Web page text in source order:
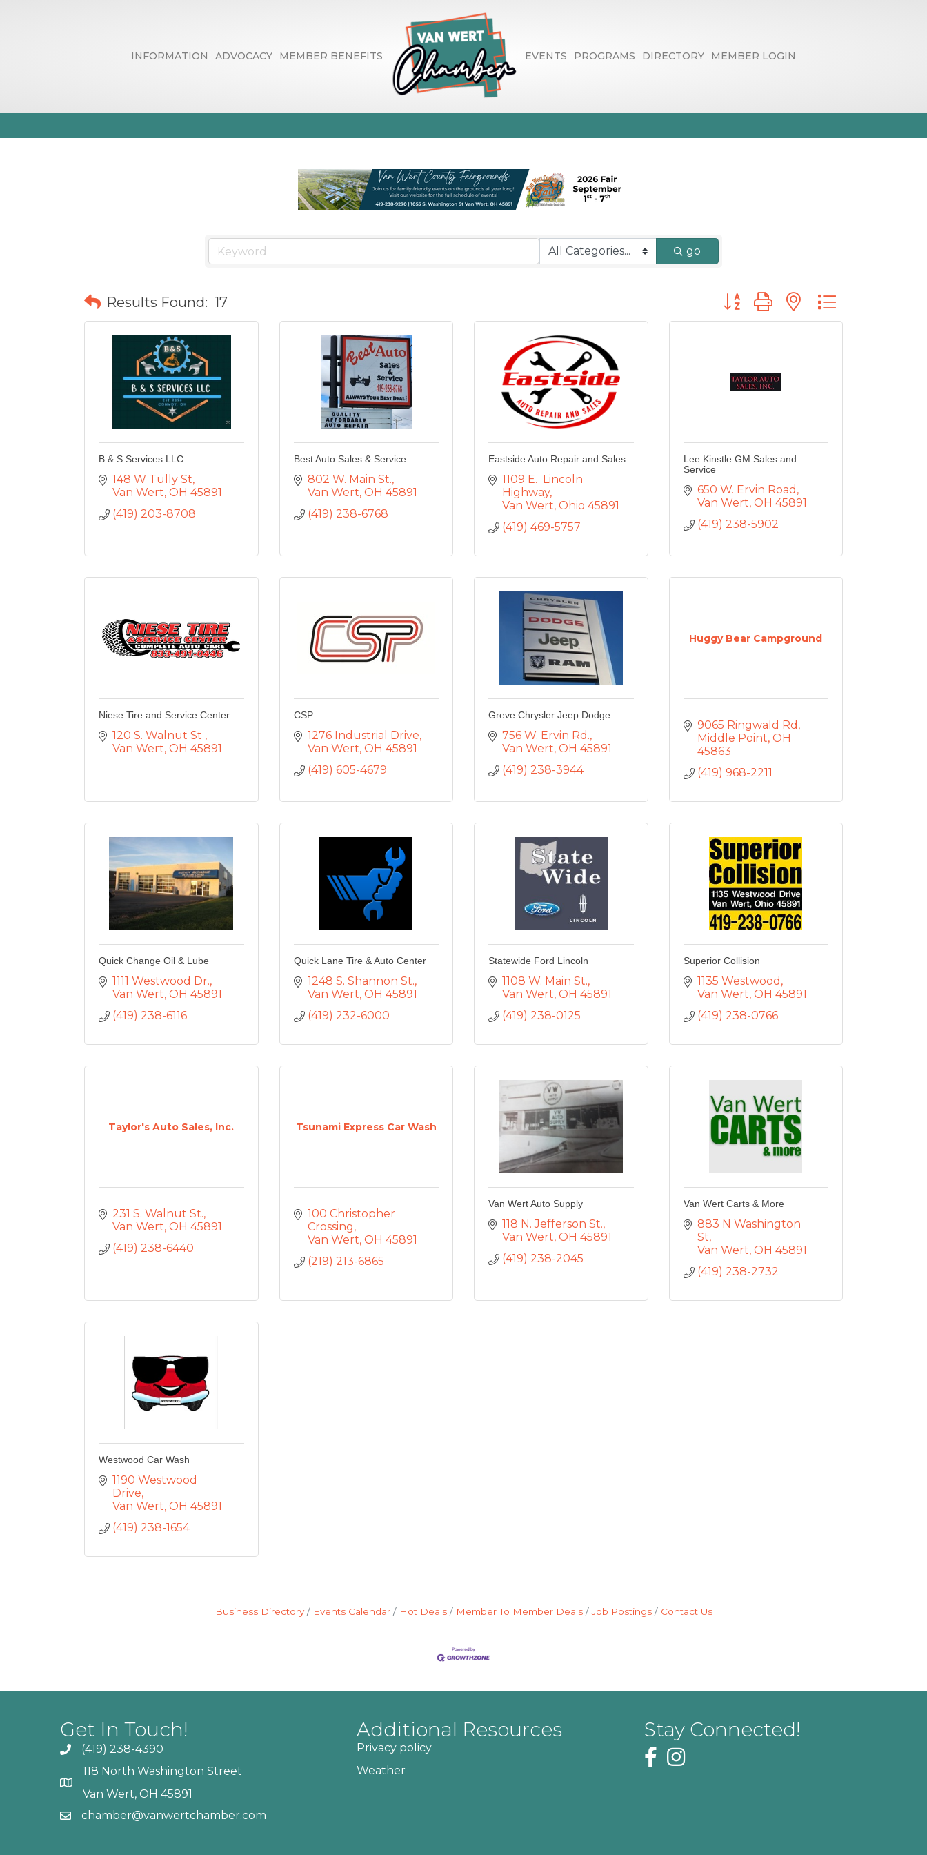
INFORMATION ADVOCACY MEMBER BENEFITS EVENTS PROGRAMS DIRECTORY MEMBER LOGIN
Automotive & Recreational
go
Results Found: 17 Button group with nested dropdown
B & S Services LLC
148 W Tully St
Van Wert OH 45891
(419) 203-8708
Best Auto Sales & Service
802 W. Main St.
Van Wert OH 45891
(419) 238-6768
Eastside Auto Repair and Sales
1109 E.  Lincoln
Highway
Van Wert Ohio 45891
(419) 469-5757
Lee Kinstle GM Sales and
Service
650 W. Ervin Road
Van Wert OH 45891
(419) 238-5902
Niese Tire and Service Center
120 S. Walnut St
Van Wert OH 45891
CSP
1276 Industrial Drive
Van Wert OH 45891
(419) 605-4679
Greve Chrysler Jeep Dodge
756 W. Ervin Rd.
Van Wert OH 45891
(419) 238-3944
Huggy Bear Campground
9065 Ringwald Rd
Middle Point OH
45863
(419) 968-2211
Quick Change Oil & Lube
1111 Westwood Dr.
Van Wert OH 45891
(419) 238-6116
Quick Lane Tire & Auto Center
1248 S. Shannon St.
Van Wert OH 45891
(419) 232-6000
Statewide Ford Lincoln
1108 W. Main St.
Van Wert OH 45891
(419) 238-0125
Superior Collision
1135 Westwood
Van Wert OH 45891
(419) 238-0766
Taylor's Auto Sales, Inc.
231 S. Walnut St.
Van Wert OH 45891
(419) 238-6440
Tsunami Express Car Wash
100 Christopher
Crossing
Van Wert OH 45891
(219) 213-6865
Van Wert Auto Supply
118 N. Jefferson St.
Van Wert OH 45891
(419) 238-2045
Van Wert Carts & More
883 N Washington
St
Van Wert OH 45891
(419) 238-2732
Westwood Car Wash
1190 Westwood
Drive
Van Wert OH 45891
(419) 238-1654
Business Directory Events Calendar Hot Deals Member To Member Deals Job Postings Contact Us
Get In Touch!
(419) 238-4390
118 North Washington Street
Van Wert, OH 45891
chamber@vanwertchamber.com
Additional Resources
Privacy policy
Weather
Stay Connected!